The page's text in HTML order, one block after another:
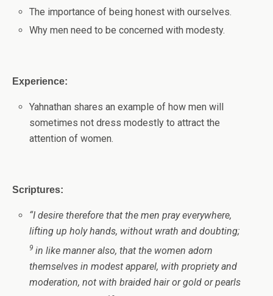
The importance of being honest with ourselves.
Why men need to be concerned with modesty.
Experience:
Yahnathan shares an example of how men will
sometimes not dress modestly to attract the
attention of women.
Scriptures:
“I desire therefore that the men pray everywhere,
lifting up holy hands, without wrath and doubting;
9 in like manner also, that the women adorn
themselves in modest apparel, with propriety and
moderation, not with braided hair or gold or pearls